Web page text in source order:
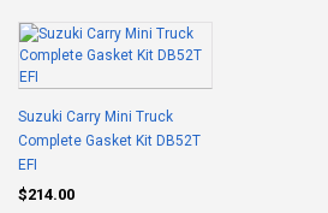
Suzuki Carry Mini Truck
Complete Gasket Kit DB52T
EFI
$214.00